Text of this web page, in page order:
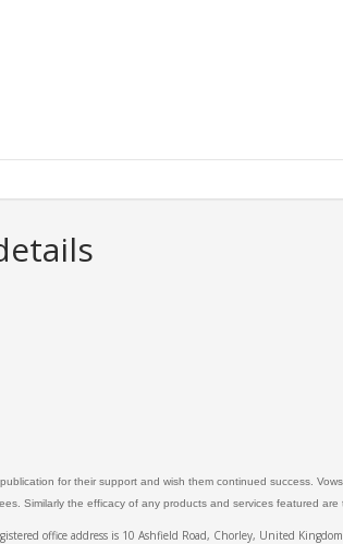
for their support and wish them continued success.
Similarly the efficacy of any products and services featured
office address is 10 Ashfield Road, Chorley, United